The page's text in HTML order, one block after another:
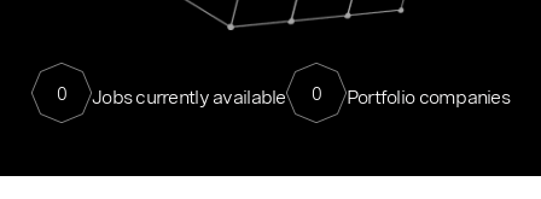
0 Jobs currently available 0 Portfolio companies